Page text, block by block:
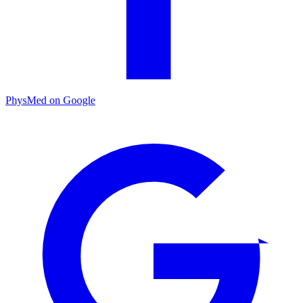
PhysMed on Google